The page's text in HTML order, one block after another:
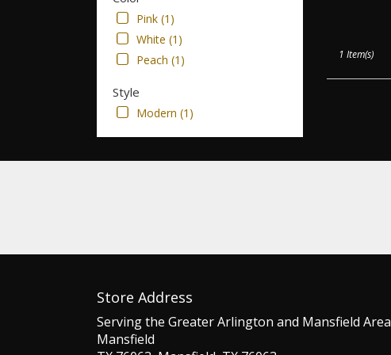
Pink (1)
White (1)
Peach (1)
Style
Modern (1)
1 Item(s)
Store Address
Serving the Greater Arlington and Mansfield Area
Mansfield